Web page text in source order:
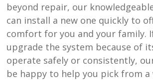
beyond repair, our
can install a new one quickly to
comfort for you and your family.
upgrade the system because of
operate safely or consistently,
be happy to help you pick from a